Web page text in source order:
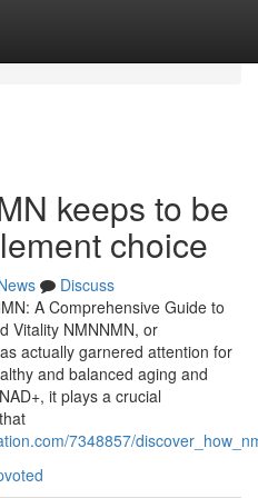
keeps to be
choice
Discuss
A Comprehensive Guide to
Vitality NMNNMN, or
actually garnered attention for
and balanced aging and
it plays a crucial
7348857/